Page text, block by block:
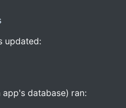
updated:
database) ran: